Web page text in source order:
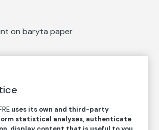
on baryta paper
60 cm
uses its own and third-party
statistical analyses, authenticate